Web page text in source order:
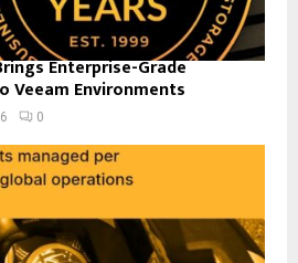
Enterprise-Grade
Veeam Environments
0